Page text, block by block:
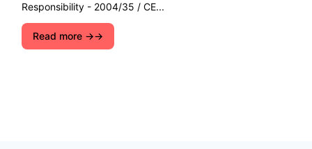
Responsibility - 2004/35 / CE...
Read more →